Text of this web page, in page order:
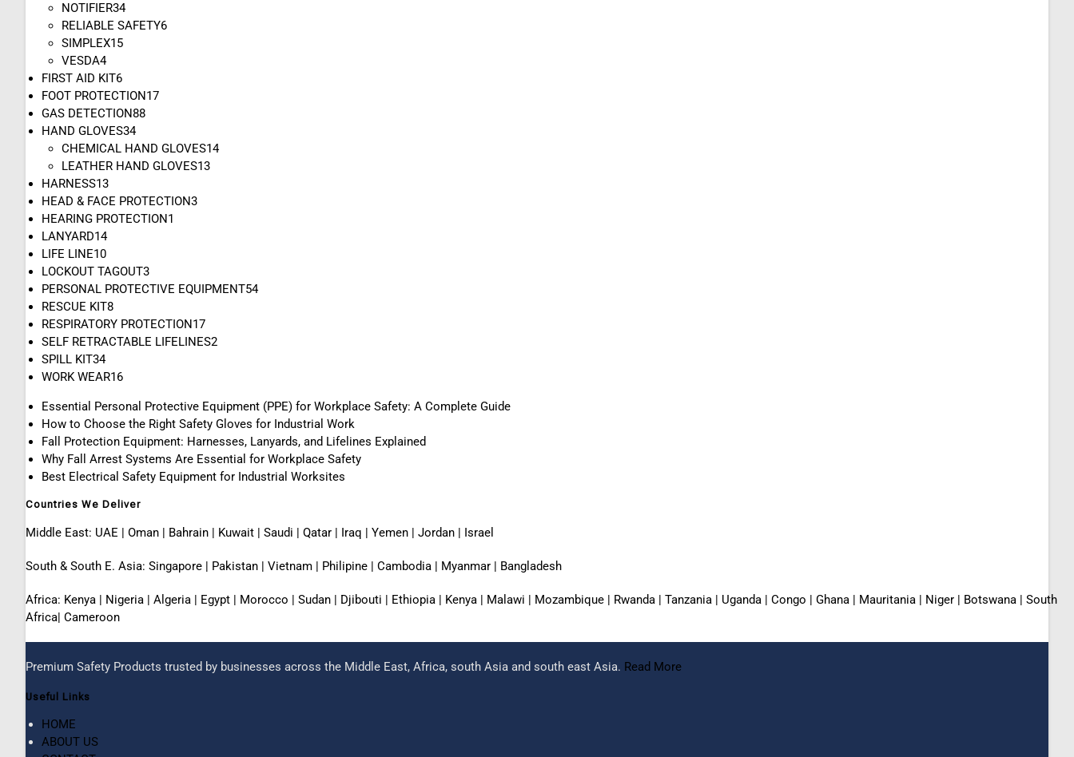
NOTIFIER34
RELIABLE SAFETY6
SIMPLEX15
VESDA4
FIRST AID KIT6
FOOT PROTECTION17
GAS DETECTION88
HAND GLOVES34
CHEMICAL HAND GLOVES14
LEATHER HAND GLOVES13
HARNESS13
HEAD & FACE PROTECTION3
HEARING PROTECTION1
LANYARD14
LIFE LINE10
LOCKOUT TAGOUT3
PERSONAL PROTECTIVE EQUIPMENT54
RESCUE KIT8
RESPIRATORY PROTECTION17
SELF RETRACTABLE LIFELINES2
SPILL KIT34
WORK WEAR16
Essential Personal Protective Equipment (PPE) for Workplace Safety: A Complete Guide
How to Choose the Right Safety Gloves for Industrial Work
Fall Protection Equipment: Harnesses, Lanyards, and Lifelines Explained
Why Fall Arrest Systems Are Essential for Workplace Safety
Best Electrical Safety Equipment for Industrial Worksites
Countries We Deliver
Middle East: UAE | Oman | Bahrain | Kuwait | Saudi | Qatar | Iraq | Yemen | Jordan | Israel
South & South E. Asia: Singapore | Pakistan | Vietnam | Philipine | Cambodia | Myanmar | Bangladesh
Africa: Kenya | Nigeria | Algeria | Egypt | Morocco | Sudan | Djibouti | Ethiopia | Kenya | Malawi | Mozambique | Rwanda | Tanzania | Uganda | Congo | Ghana | Mauritania | Niger | Botswana | South
Africa| Cameroon
Premium Safety Products trusted by businesses across the Middle East, Africa, south Asia and south east Asia. Read More
Useful Links
HOME
ABOUT US